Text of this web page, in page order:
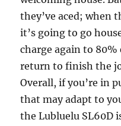
they’ve aced; when
it’s going to go
charge again to
return to finish the
Overall, if you’re in
that may adapt to
the Lubluelu SL60D